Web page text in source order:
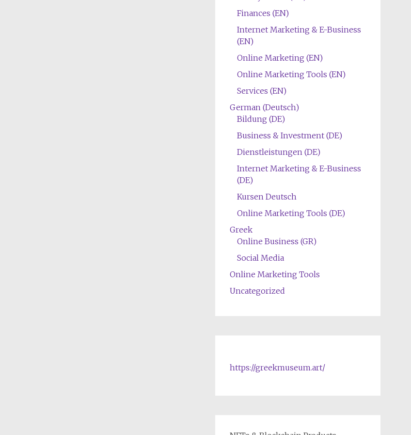
Finances (EN)
Internet Marketing & E-Business
(EN)
Online Marketing (EN)
Online Marketing Tools (EN)
Services (EN)
German (Deutsch)
Bildung (DE)
Business & Investment (DE)
Dienstleistungen (DE)
Internet Marketing & E-Business
(DE)
Kursen Deutsch
Online Marketing Tools (DE)
Greek
Online Business (GR)
Social Media
Online Marketing Tools
Uncategorized
https://greekmuseum.art/